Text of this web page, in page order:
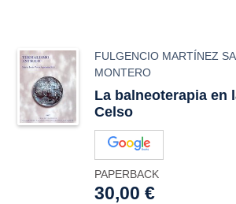
FULGENCIO MARTÍNEZ
MONTERO
La balneoterapia en
Celso
PAPERBACK
30,00 €